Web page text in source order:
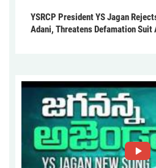
YSRCP President YS Jagan
Adani, Threatens Defamation Suit